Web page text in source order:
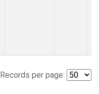
Records per page: